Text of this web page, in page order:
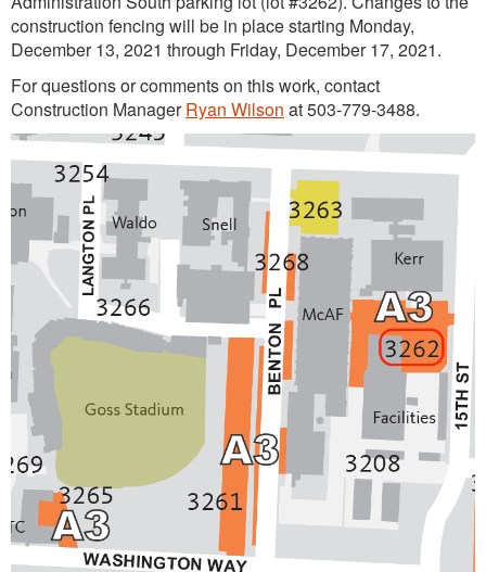
construction fencing will be in place starting Monday,
December 13, 2021 through Friday, December 17, 2021.
For questions or comments on this work, contact
Construction ManagerRyan Wilson at 503-779-3488.